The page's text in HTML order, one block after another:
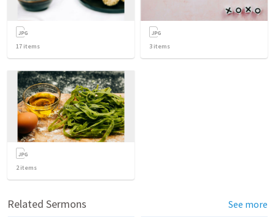
17 items 3 items
2items
Related Sermons See more